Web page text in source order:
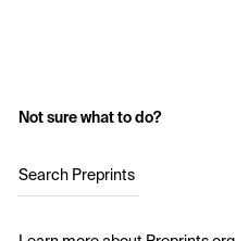
Not sure what to do?
Search Preprints